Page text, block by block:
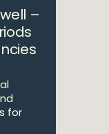
–
for